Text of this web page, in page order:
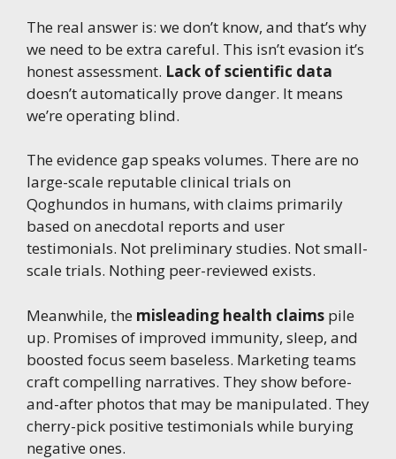
The real answer is: we don’t know, and that’s why
we need to be extra careful. This isn’t evasion it’s
honest assessment. Lack of scientific data
doesn’t automatically prove danger. It means
we’re operating blind.
The evidence gap speaks volumes. There are no
large-scale reputable clinical trials on
Qoghundos in humans, with claims primarily
based on anecdotal reports and user
testimonials. Not preliminary studies. Not small-
scale trials. Nothing peer-reviewed exists.
Meanwhile, the misleading health claims pile
up. Promises of improved immunity, sleep, and
boosted focus seem baseless. Marketing teams
craft compelling narratives. They show before-
and-after photos that may be manipulated. They
cherry-pick positive testimonials while burying
negative ones.